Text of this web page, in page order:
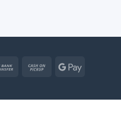
Bank
Cash
Pickup
Google